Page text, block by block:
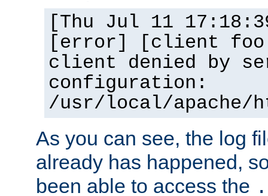
[Thu Jul 11
[error] [client
client denied by
configuration:
/usr/local/apache/
As you can see, the log
already has happened,
been able to access the